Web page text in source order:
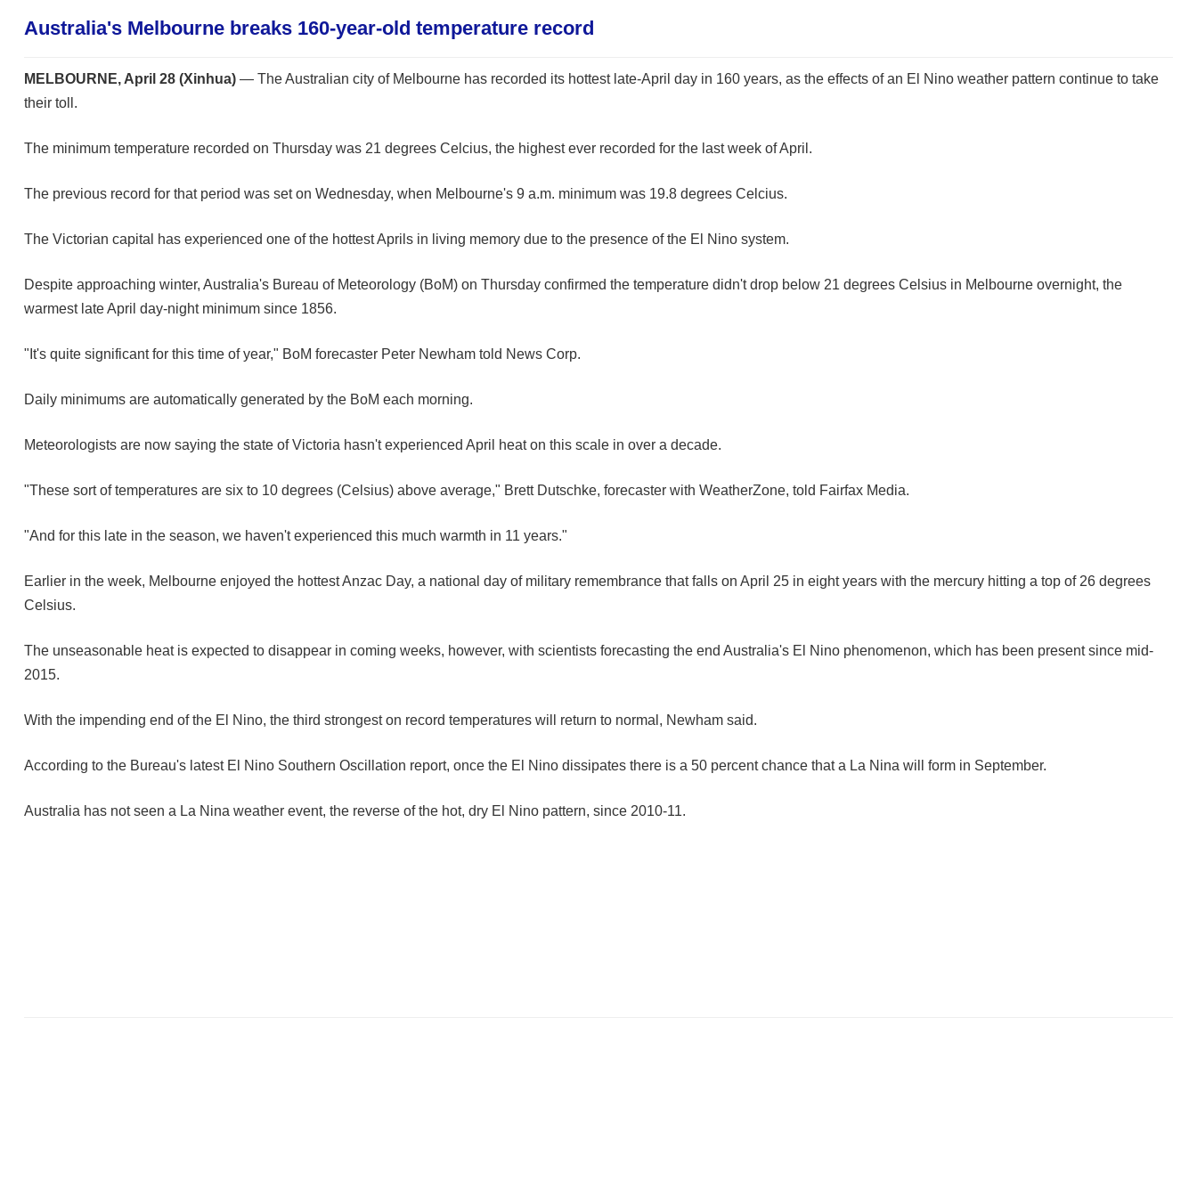
Australia's Melbourne breaks 160-year-old temperature record
MELBOURNE, April 28 (Xinhua) — The Australian city of Melbourne has recorded its hottest late-April day in 160 years, as the effects of an El Nino weather pattern continue to take
their toll.
The minimum temperature recorded on Thursday was 21 degrees Celcius, the highest ever recorded for the last week of April.
The previous record for that period was set on Wednesday, when Melbourne's 9 a.m. minimum was 19.8 degrees Celcius.
The Victorian capital has experienced one of the hottest Aprils in living memory due to the presence of the El Nino system.
Despite approaching winter, Australia's Bureau of Meteorology (BoM) on Thursday confirmed the temperature didn't drop below 21 degrees Celsius in Melbourne overnight, the
warmest late April day-night minimum since 1856.
"It's quite significant for this time of year," BoM forecaster Peter Newham told News Corp.
Daily minimums are automatically generated by the BoM each morning.
Meteorologists are now saying the state of Victoria hasn't experienced April heat on this scale in over a decade.
"These sort of temperatures are six to 10 degrees (Celsius) above average," Brett Dutschke, forecaster with WeatherZone, told Fairfax Media.
"And for this late in the season, we haven't experienced this much warmth in 11 years."
Earlier in the week, Melbourne enjoyed the hottest Anzac Day, a national day of military remembrance that falls on April 25 in eight years with the mercury hitting a top of 26 degrees
Celsius.
The unseasonable heat is expected to disappear in coming weeks, however, with scientists forecasting the end Australia's El Nino phenomenon, which has been present since mid-
2015.
With the impending end of the El Nino, the third strongest on record temperatures will return to normal, Newham said.
According to the Bureau's latest El Nino Southern Oscillation report, once the El Nino dissipates there is a 50 percent chance that a La Nina will form in September.
Australia has not seen a La Nina weather event, the reverse of the hot, dry El Nino pattern, since 2010-11.